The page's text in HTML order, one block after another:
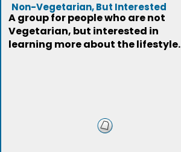
Non-Vegetarian, But Interested
A group for people who are not
Vegetarian, but interested in
learning more about the lifestyle.